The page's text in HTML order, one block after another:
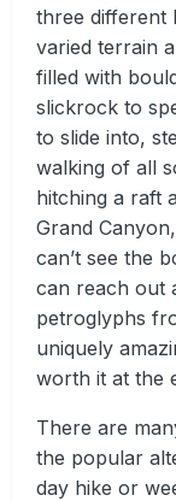
three different
varied terrain
filled with
slickrock to
to slide into,
walking of all
hitching a raft
Grand
can’t see the
can reach out
petroglyphs
uniquely
worth it at the
There are
the popular
day hike or